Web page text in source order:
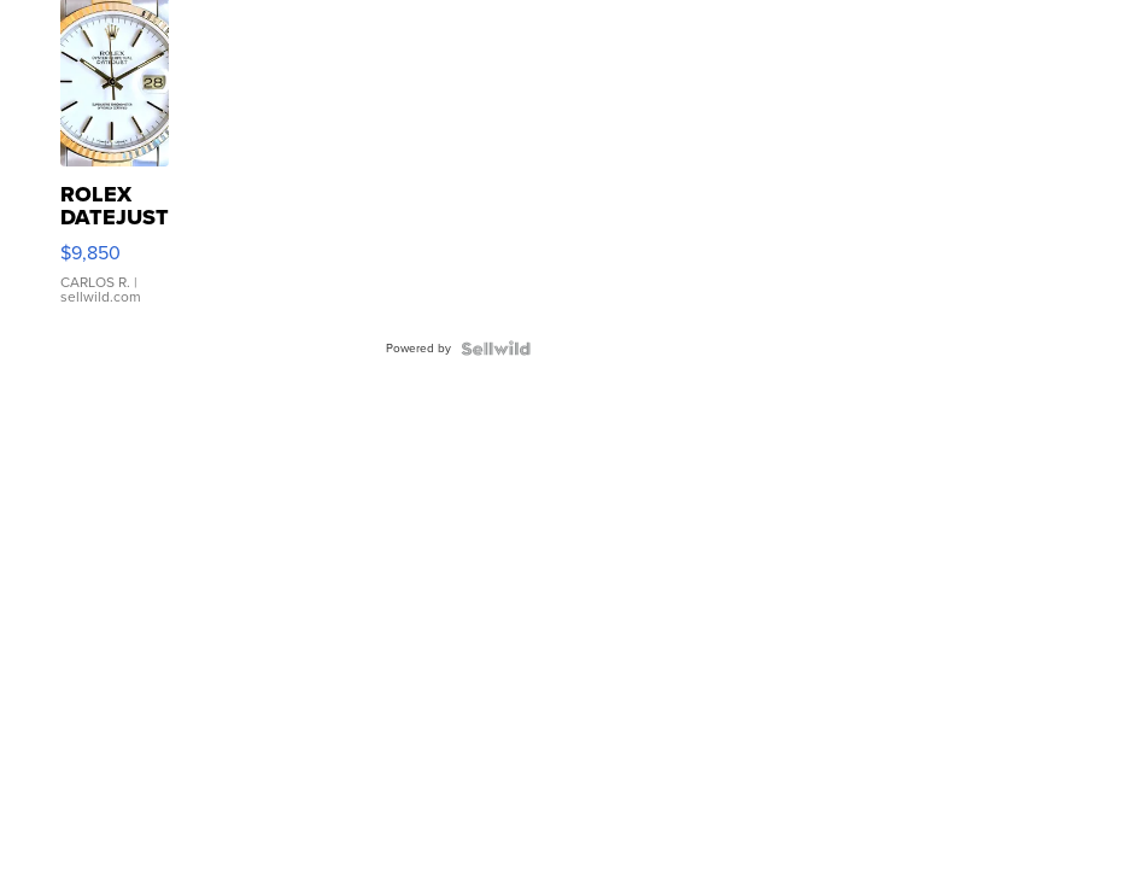
ROLEX
DATEJUST
16233
WHITE
DIAL
FLUTED
$9,850
CARLOS R. |
sellwild.com
Powered by